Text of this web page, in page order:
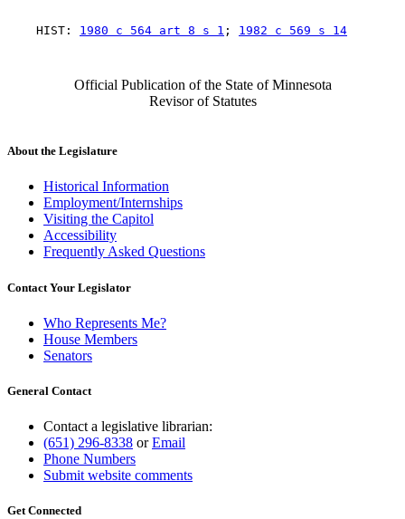
    HIST:
1980 c 564 art 8 s 1 ; 1982 c 569 s 14
Official Publication of the State of Minnesota
Revisor of Statutes
About the Legislature
Historical Information
Employment/Internships
Visiting the Capitol
Accessibility
Frequently Asked Questions
Contact Your Legislator
Who Represents Me?
House Members
Senators
General Contact
Contact a legislative librarian:
(651) 296-8338 orEmail
Phone Numbers
Submit website comments
Get Connected